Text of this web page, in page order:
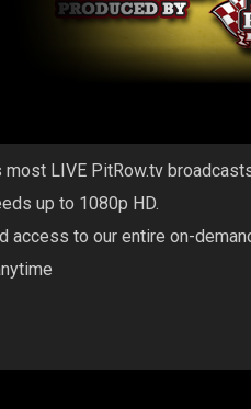
most LIVE PitRow.tv
up to 1080p HD.
access to our entire on-